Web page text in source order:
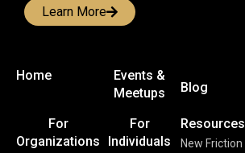
Learn More
Home
Events &
Meetups
Blog
For
Organizations
For
Individuals
Resources
New Friction